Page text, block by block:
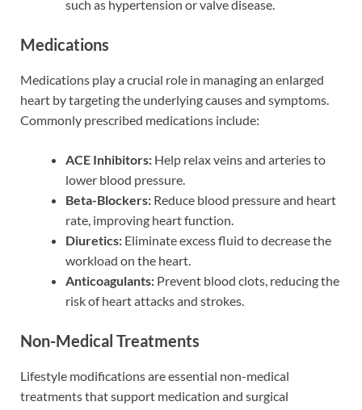
such as hypertension or valve disease.
Medications
Medications play a crucial role in managing an enlarged
heart by targeting the underlying causes and symptoms.
Commonly prescribed medications include:
ACE Inhibitors: Help relax veins and arteries to
lower blood pressure.
Beta-Blockers: Reduce blood pressure and heart
rate, improving heart function.
Diuretics: Eliminate excess fluid to decrease the
workload on the heart.
Anticoagulants: Prevent blood clots, reducing the
risk of heart attacks and strokes.
Non-Medical Treatments
Lifestyle modifications are essential non-medical
treatments that support medication and surgical